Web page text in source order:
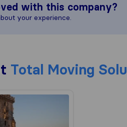
with this company?
your experience.
Total Moving